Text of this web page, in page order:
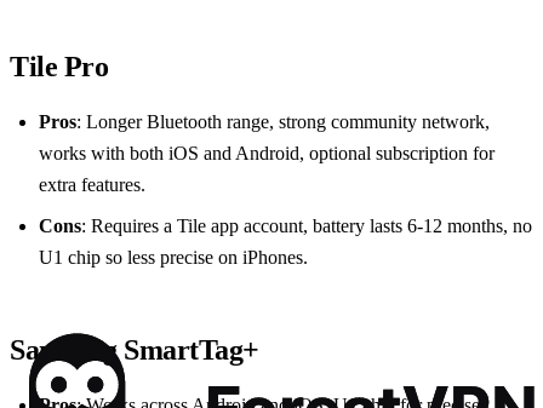
Tile Pro
Pros: Longer Bluetooth range, strong community network,
works with both iOS and Android, optional subscription for
extra features.
Cons: Requires a Tile app account, battery lasts 6‑12 months, no
U1 chip so less precise on iPhones.
Samsung SmartTag+